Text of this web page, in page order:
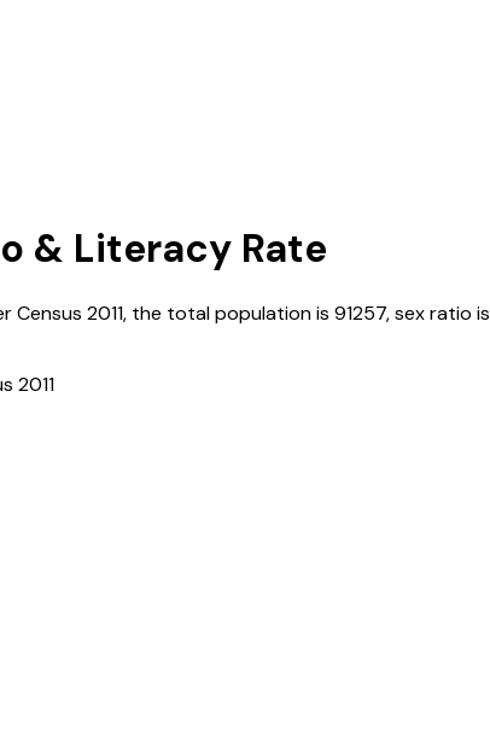
& Literacy Rate
Census 2011, the total population is 91257, sex ratio is
2011